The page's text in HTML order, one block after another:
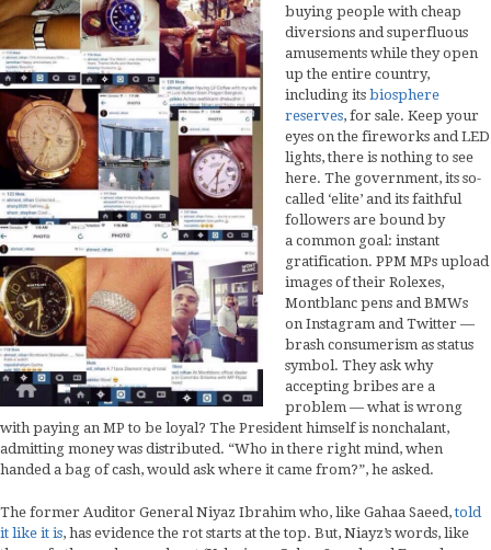
buying people with cheap
diversions and superfluous
amusements while they open
up the entire country,
including its biosphere
reserves, for sale. Keep your
eyes on the fireworks and LED
lights, there is nothing to see
here. The government, its so-
called ‘elite’ and its faithful
followers are bound by
a common goal: instant
gratification. PPM MPs upload
images of their Rolexes,
Montblanc pens and BMWs
on Instagram and Twitter —
brash consumerism as status
symbol. They ask why
accepting bribes are a
problem — what is wrong
with paying an MP to be loyal? The President himself is nonchalant,
admitting money was distributed. “Who in there right mind, when
handed a bag of cash, would ask where it came from?”, he asked.
The former Auditor General Niyaz Ibrahim who, like Gahaa Saeed,told
it like it is, has evidence the rot starts at the top. But, Niayz’s words, like